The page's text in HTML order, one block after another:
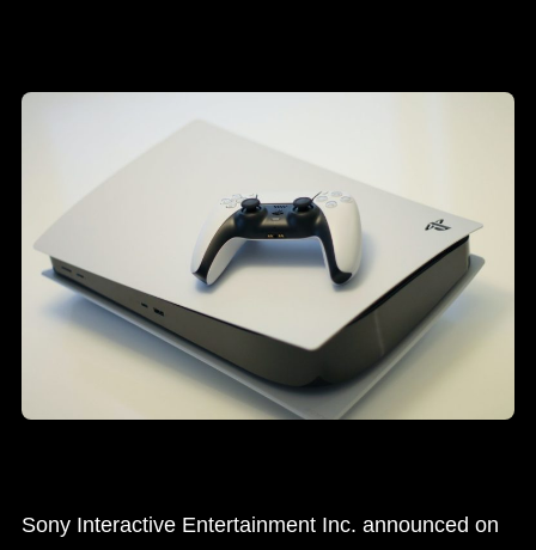
Sony Interactive Entertainment Inc. announced on